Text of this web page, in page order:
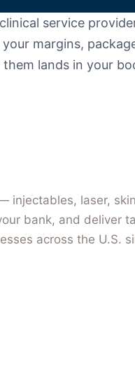
service
margins,
lands in your
injectables, laser,
bank, and
across the U.S.